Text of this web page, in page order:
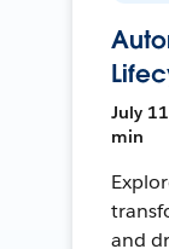
July
min
and